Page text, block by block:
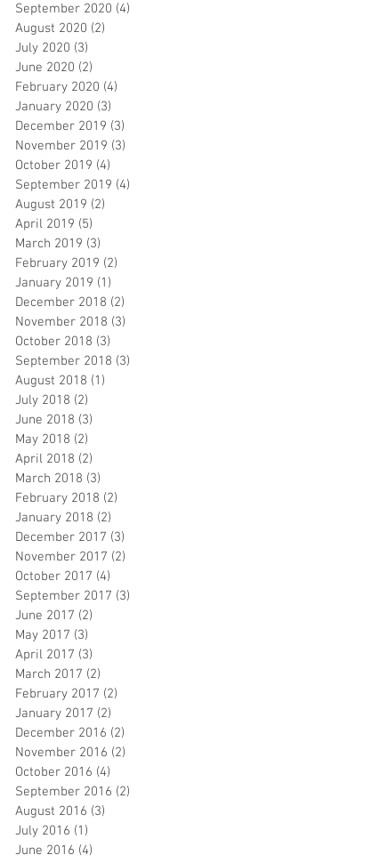
September 2020 (4)
August 2020 (2)
July 2020 (3)
June 2020 (2)
February 2020 (4)
January 2020 (3)
December 2019 (3)
November 2019 (3)
October 2019 (4)
September 2019 (4)
August 2019 (2)
April 2019 (5)
March 2019 (3)
February 2019 (2)
January 2019 (1)
December 2018 (2)
November 2018 (3)
October 2018 (3)
September 2018 (3)
August 2018 (1)
July 2018 (2)
June 2018 (3)
May 2018 (2)
April 2018 (2)
March 2018 (3)
February 2018 (2)
January 2018 (2)
December 2017 (3)
November 2017 (2)
October 2017 (4)
September 2017 (3)
June 2017 (2)
May 2017 (3)
April 2017 (3)
March 2017 (2)
February 2017 (2)
January 2017 (2)
December 2016 (2)
November 2016 (2)
October 2016 (4)
September 2016 (2)
August 2016 (3)
July 2016 (1)
June 2016 (4)